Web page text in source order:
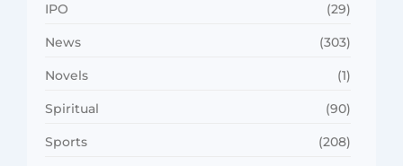
IPO (29)
News (303)
Novels (1)
Spiritual (90)
Sports (208)